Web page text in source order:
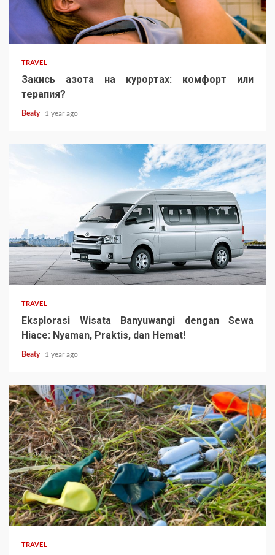
TRAVEL
Закись азота на курортах: комфорт или
терапия?
Beaty 1 year ago
TRAVEL
Eksplorasi Wisata Banyuwangi dengan Sewa
Hiace: Nyaman, Praktis, dan Hemat!
Beaty 1 year ago
TRAVEL